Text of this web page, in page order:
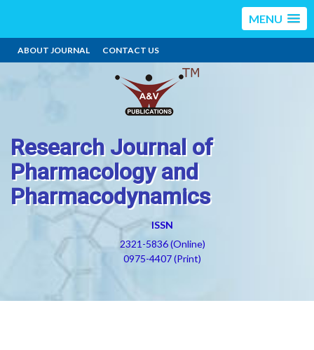
MENU
ABOUT JOURNAL CONTACT US
Research Journal of
Pharmacology and
Pharmacodynamics
ISSN
2321-5836 (Online)
0975-4407 (Print)